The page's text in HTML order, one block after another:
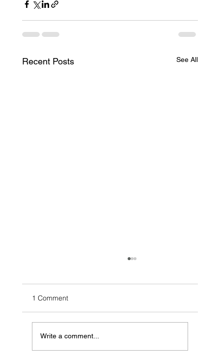
Recent Posts See All
1 Comment
Write a comment...